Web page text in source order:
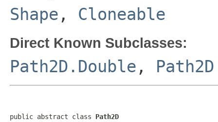
Shape , Cloneable
Direct Known Subclasses:
Path2D.Double ,
public abstract class Path2D